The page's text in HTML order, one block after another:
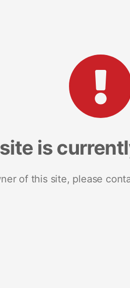
is
of this site, please